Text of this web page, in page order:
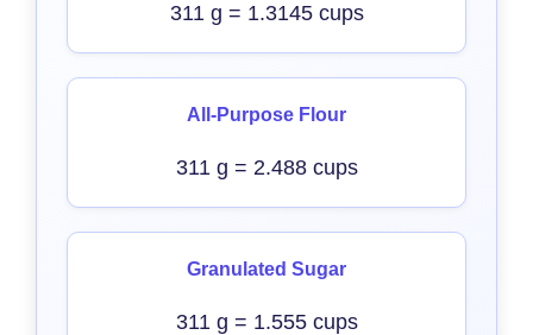
311 g = 1.3145 cups
All-Purpose Flour
311 g = 2.488 cups
Granulated Sugar
311 g = 1.555 cups